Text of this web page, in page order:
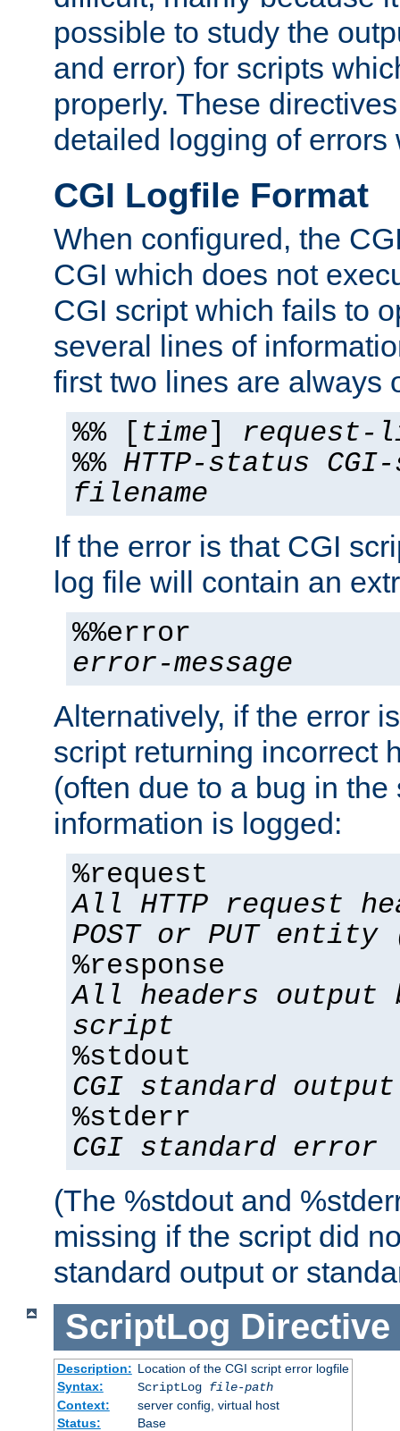
possible to study the
and error) for scripts
properly. These
detailed logging of errors
CGI Logfile Format
When configured, the
CGI which does not
CGI script which fails to
several lines of
first two lines are always
%% [ time] request-
%% HTTP-status
filename
If the error is that CGI
log file will contain an
%%error
error-message
Alternatively, if the error
script returning incorrect
(often due to a bug in
information is logged:
%request
All HTTP request
POST or PUT
%response
All headers output
script
%stdout
CGI standard output
%stderr
CGI standard error
(The %stdout and
missing if the script did
standard output or
ScriptLog Directive
Description: Location of the CGI script error logfile
Syntax:
ScriptLog file-path
Context:
server config, virtual host
Status:
Base